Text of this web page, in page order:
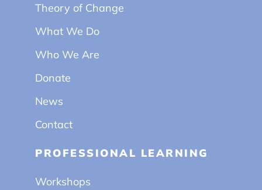
Theory of Change
What We Do
Who We Are
Donate
News
Contact
PROFESSIONAL LEARNING
Workshops